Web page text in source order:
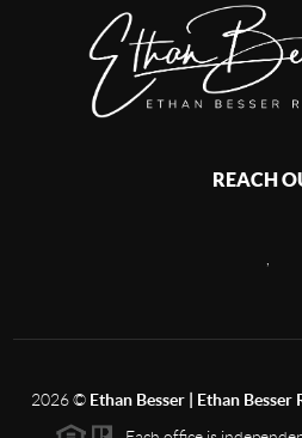
REACH
2026© Ethan Besser | Ethan